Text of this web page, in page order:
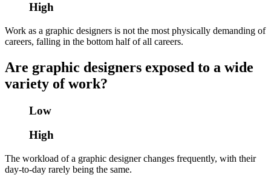
High
Work as a graphic designers is not the most physically demanding of
careers, falling in the bottom half of all careers.
Are graphic designers exposed to a wide
variety of work?
Low
High
The workload of a graphic designer changes frequently, with their
day-to-day rarely being the same.